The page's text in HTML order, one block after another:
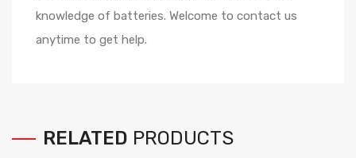
knowledge of batteries. Welcome to contact us
anytime to get help.
RELATED PRODUCTS